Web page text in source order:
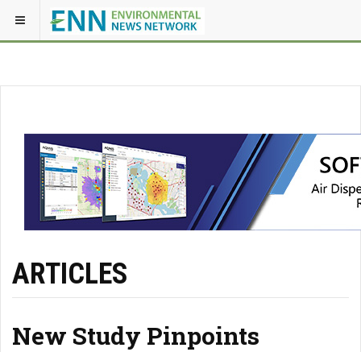
ARTICLES
New Study Pinpoints